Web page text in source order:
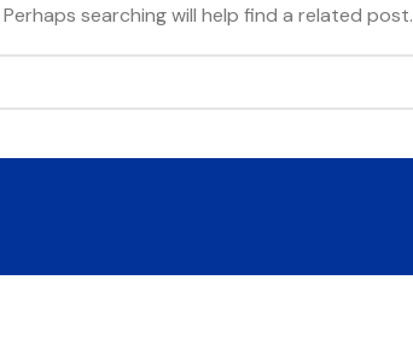
searching will help find a related post.